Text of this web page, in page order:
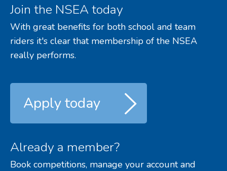
Join the NSEA today
With great benefits for both school and team
riders it's clear that membership of the NSEA
really performs.
Apply today
Already a member?
Book competitions, manage your account and